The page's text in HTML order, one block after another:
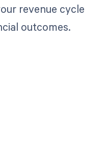
revenue cycle
outcomes.